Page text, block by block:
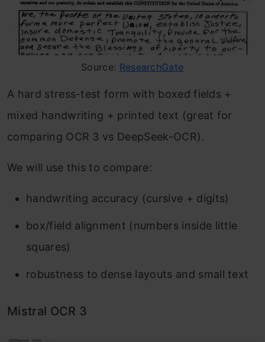
Source: ResearchGate
A hard stress-test form with boxed fields +
mixed handwriting + printed text (great for
comparing OCR 3 vs DeepSeek-OCR).
We will use this to compare:
handwriting accuracy (cursive + digits)
box/field alignment (numbers inside little
squares)
robustness to dense layouts and small text
Mistral OCR 3